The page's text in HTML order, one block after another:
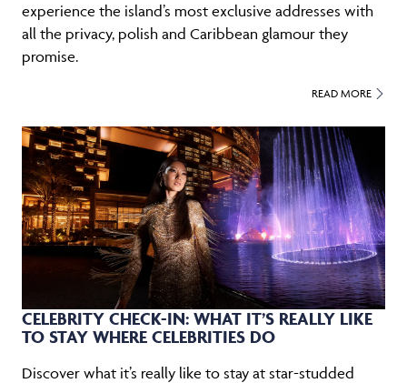
experience the island’s most exclusive addresses with
all the privacy, polish and Caribbean glamour they
promise.
READ MORE
CELEBRITY CHECK-IN: WHAT IT’S REALLY LIKE
TO STAY WHERE CELEBRITIES DO
Discover what it’s really like to stay at star-studded